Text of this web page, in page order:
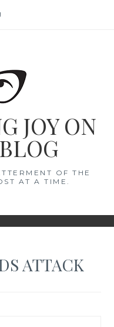
JOY ON
OF THE
AT A TIME.
ATTACK